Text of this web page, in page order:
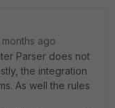
months ago
Parser does not
the integration
As well the rules